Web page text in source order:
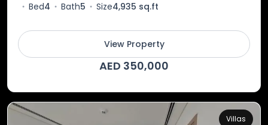
Bed4 Bath5 Size4,935 sq.ft
View Property
AED 350,000
Villas